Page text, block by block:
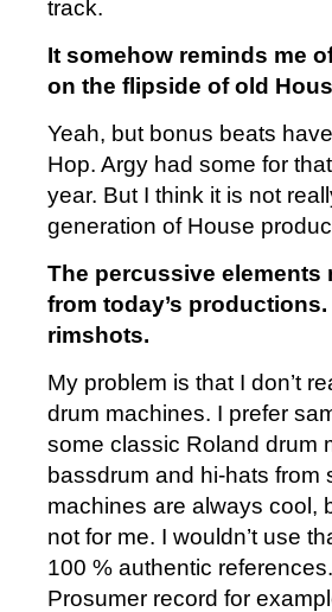
track.
It somehow reminds me
on the flipside of old
Yeah, but bonus beats
Hop. Argy had some for
year. But I think it is not
generation of House
The percussive
from today’s
rimshots.
My problem is that I don’t
drum machines. I prefer
some classic Roland drum
bassdrum and hi-hats
machines are always cool,
not for me. I wouldn’t use
100 % authentic
Prosumer record for